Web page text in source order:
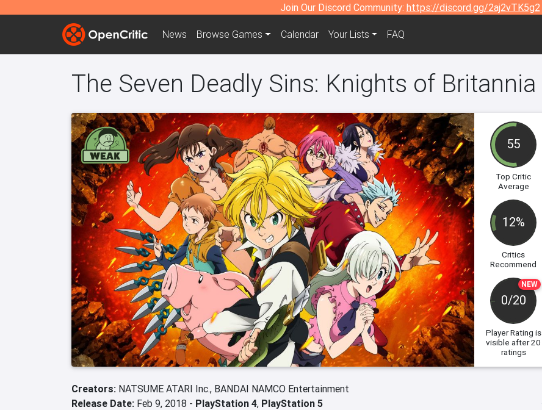
Join Our Discord Community: https://discord.gg/2aj2vTK5g2
News Browse Games Calendar Your Lists FAQ
The Seven Deadly Sins: Knights of Britannia
55
Top Critic
Average
12%
Critics
Recommend
NEW
0/20
Player Rating is
visible after 20
ratings
Creators: NATSUME ATARI Inc., BANDAI NAMCO Entertainment
Release Date: Feb 9, 2018 - PlayStation 4, PlayStation 5